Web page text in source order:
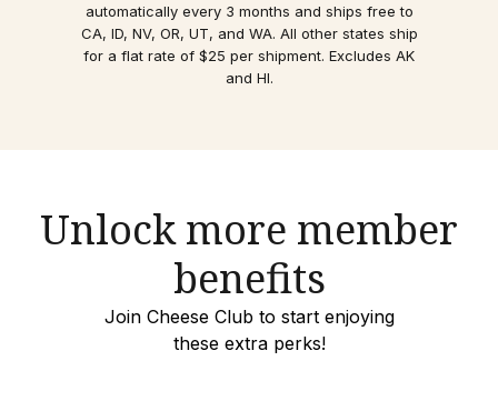
automatically every 3 months and ships free to
CA, ID, NV, OR, UT, and WA. All other states ship
for a flat rate of $25 per shipment. Excludes AK
and HI.
Unlock more member
benefits
Join Cheese Club to start enjoying
these extra perks!